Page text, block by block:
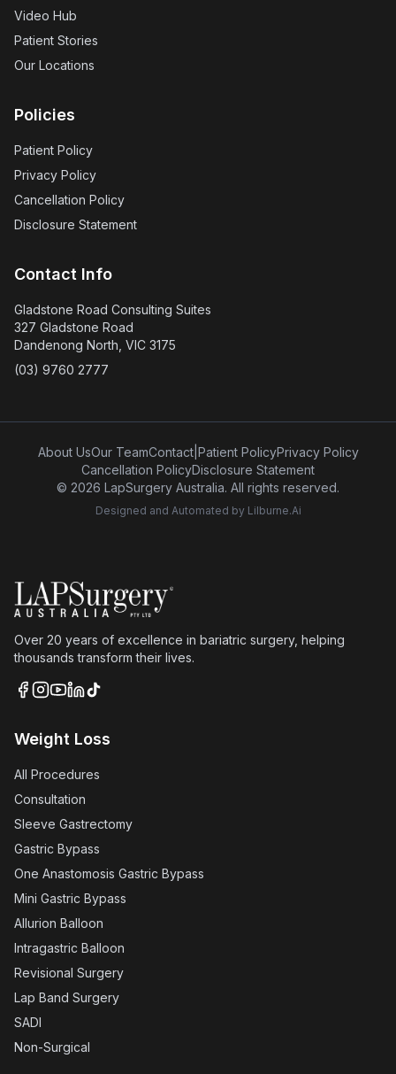
Video Hub
Patient Stories
Our Locations
Policies
Patient Policy
Privacy Policy
Cancellation Policy
Disclosure Statement
Contact Info
Gladstone Road Consulting Suites
327 Gladstone Road
Dandenong North, VIC 3175
(03) 9760 2777
About UsOur TeamContact| Patient PolicyPrivacy Policy
Cancellation PolicyDisclosure Statement
© 2026 LapSurgery Australia. All rights reserved.
Designed and Automated by Lilburne.Ai
Over 20 years of excellence in bariatric surgery, helping
thousands transform their lives.
Weight Loss
All Procedures
Consultation
Sleeve Gastrectomy
Gastric Bypass
One Anastomosis Gastric Bypass
Mini Gastric Bypass
Allurion Balloon
Intragastric Balloon
Revisional Surgery
Lap Band Surgery
SADI
Non-Surgical